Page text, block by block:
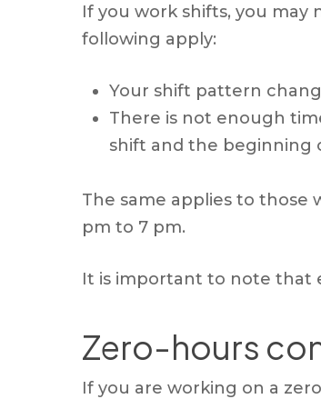
If you work shifts, you
following apply:
Your shift pattern
There is not enough
shift and the beginning
The same applies to those
pm to 7 pm.
It is important to note that
Zero-hours
If you are working on a